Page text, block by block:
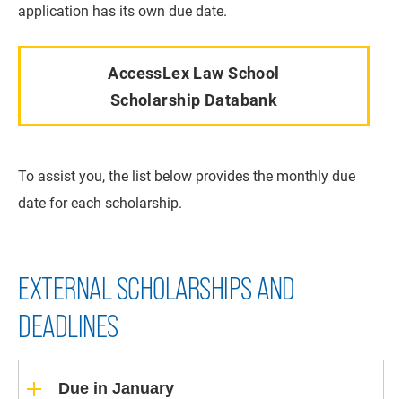
application has its own due date.
AccessLex Law School
Scholarship Databank
To assist you, the list below provides the monthly due
date for each scholarship.
EXTERNAL SCHOLARSHIPS AND
DEADLINES
Due in January